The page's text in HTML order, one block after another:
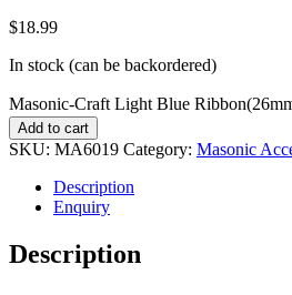
$18.99
In stock (can be backordered)
Masonic-Craft Light Blue
Add to cart
SKU: MA6019 Category: Masonic
Description
Enquiry
Description